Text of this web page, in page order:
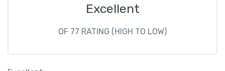
Excellent
OF 77 RATING (HIGH TO LOW)